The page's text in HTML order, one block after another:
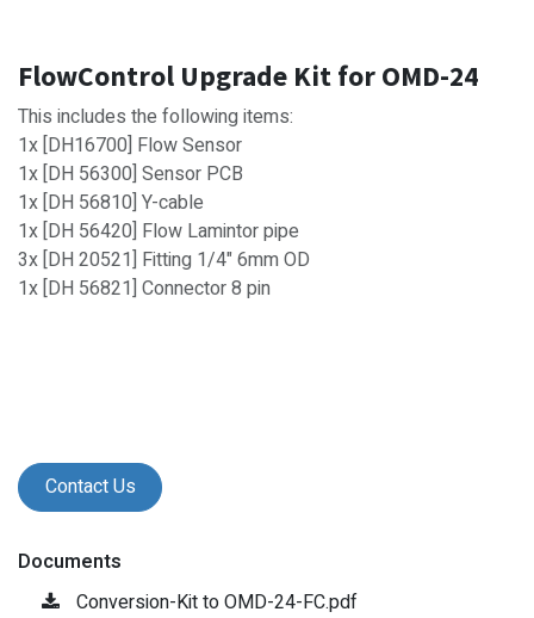
FlowControl Upgrade Kit for OMD-24
This includes the following items:
1x [DH16700] Flow Sensor
1x [DH 56300] Sensor PCB
1x [DH 56810] Y-cable
1x [DH 56420] Flow Lamintor pipe
3x [DH 20521] Fitting 1/4" 6mm OD
1x [DH 56821] Connector 8 pin
Contact Us
Documents
Conversion-Kit to OMD-24-FC.pdf